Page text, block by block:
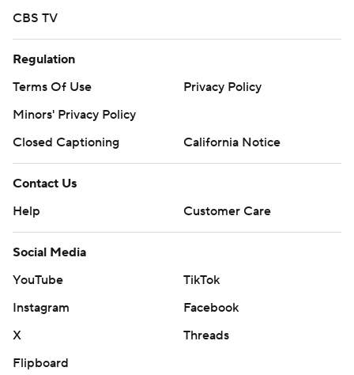
CBS TV
Regulation
Terms Of Use
Privacy Policy
Minors' Privacy Policy
Closed Captioning
California Notice
Contact Us
Help
Customer Care
Social Media
YouTube
TikTok
Instagram
Facebook
X
Threads
Flipboard